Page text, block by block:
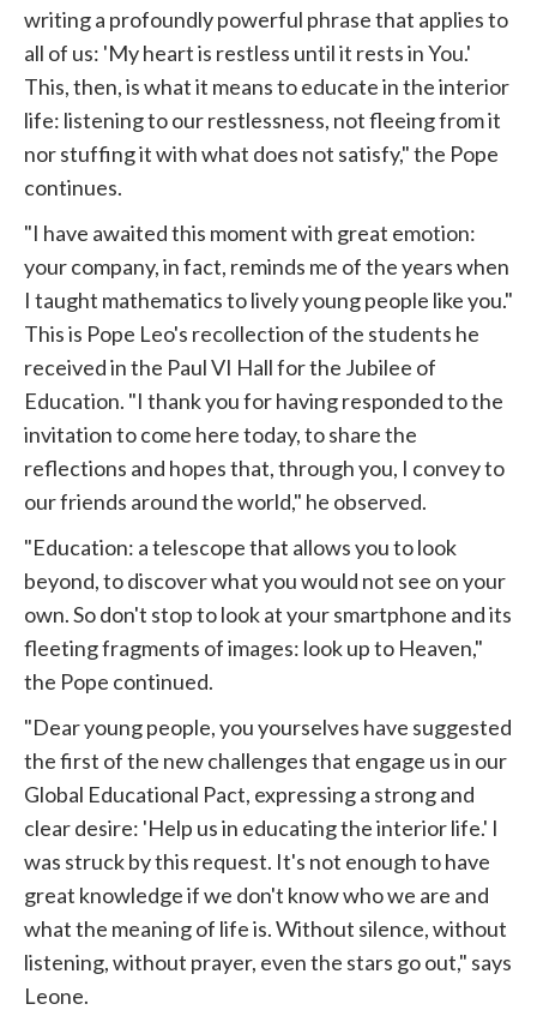
writing a profoundly powerful phrase that applies to
all of us: 'My heart is restless until it rests in You.'
This, then, is what it means to educate in the interior
life: listening to our restlessness, not fleeing from it
nor stuffing it with what does not satisfy," the Pope
continues.
"I have awaited this moment with great emotion:
your company, in fact, reminds me of the years when
I taught mathematics to lively young people like you."
This is Pope Leo's recollection of the students he
received in the Paul VI Hall for the Jubilee of
Education. "I thank you for having responded to the
invitation to come here today, to share the
reflections and hopes that, through you, I convey to
our friends around the world," he observed.
"Education: a telescope that allows you to look
beyond, to discover what you would not see on your
own. So don't stop to look at your smartphone and its
fleeting fragments of images: look up to Heaven,"
the Pope continued.
"Dear young people, you yourselves have suggested
the first of the new challenges that engage us in our
Global Educational Pact, expressing a strong and
clear desire: 'Help us in educating the interior life.' I
was struck by this request. It's not enough to have
great knowledge if we don't know who we are and
what the meaning of life is. Without silence, without
listening, without prayer, even the stars go out," says
Leone.